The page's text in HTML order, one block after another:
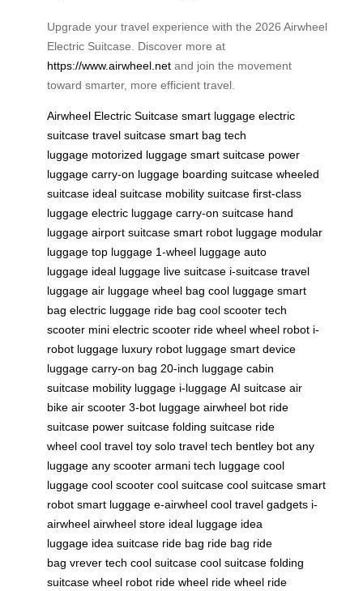
Upgrade your travel experience with the 2026 Airwheel
Electric Suitcase. Discover more at
https://www.airwheel.net and join the movement
toward smarter, more efficient travel.
Airwheel Electric Suitcase smart luggage electric
suitcase travel suitcase smart bag tech
luggage motorized luggage smart suitcase power
luggage carry-on luggage boarding suitcase wheeled
suitcase ideal suitcase mobility suitcase first-class
luggage electric luggage carry-on suitcase hand
luggage airport suitcase smart robot luggage modular
luggage top luggage 1-wheel luggage auto
luggage ideal luggage live suitcase i-suitcase travel
luggage air luggage wheel bag cool luggage smart
bag electric luggage ride bag cool scooter tech
scooter mini electric scooter ride wheel wheel robot i-
robot luggage luxury robot luggage smart device
luggage carry-on bag 20-inch luggage cabin
suitcase mobility luggage i-luggage AI suitcase air
bike air scooter 3-bot luggage airwheel bot ride
suitcase power suitcase folding suitcase ride
wheel cool travel toy solo travel tech bentley bot any
luggage any scooter armani tech luggage cool
luggage cool scooter cool suitcase cool suitcase smart
robot smart luggage e-airwheel cool travel gadgets i-
airwheel airwheel store ideal luggage idea
luggage idea suitcase ride bag ride bag ride
bag vrever tech cool suitcase cool suitcase folding
suitcase wheel robot ride wheel ride wheel ride